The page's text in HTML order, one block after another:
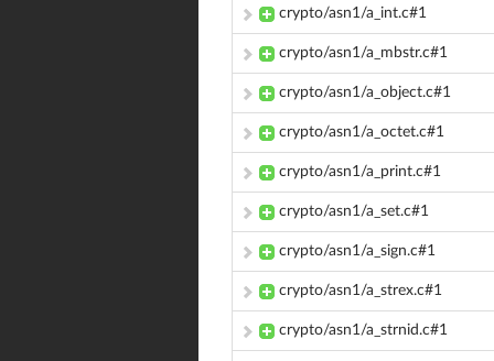
crypto/asn1/a_int.c#1
crypto/asn1/a_mbstr.c#1
crypto/asn1/a_object.c#1
crypto/asn1/a_octet.c#1
crypto/asn1/a_print.c#1
crypto/asn1/a_set.c#1
crypto/asn1/a_sign.c#1
crypto/asn1/a_strex.c#1
crypto/asn1/a_strnid.c#1